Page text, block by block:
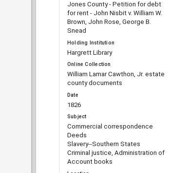
Jones County - Petition for debt
for rent - John Nisbit v. William W.
Brown, John Rose, George B.
Snead
Holding Institution
Hargrett Library
Online Collection
William Lamar Cawthon, Jr. estate
county documents
Date
1826
Subject
Commercial correspondence
Deeds
Slavery--Southern States
Criminal justice, Administration of
Account books